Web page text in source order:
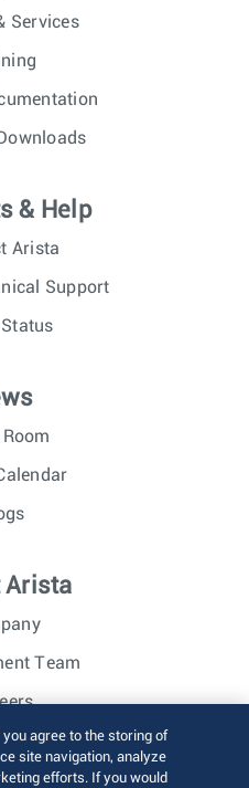
Services
& Help
Arista
Support
Room
Arista
Team
you agree to the storing of
site navigation, analyze
efforts. If you would